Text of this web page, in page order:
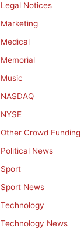
Legal Notices
Marketing
Medical
Memorial
Music
NASDAQ
NYSE
Other Crowd Funding
Political News
Sport
Sport News
Technology
Technology News